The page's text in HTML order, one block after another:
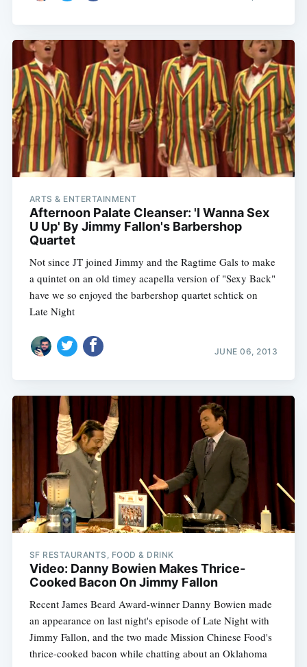
ARTS & ENTERTAINMENT
Afternoon Palate Cleanser: 'I Wanna Sex
U Up' By Jimmy Fallon's Barbershop
Quartet
Not since JT joined Jimmy and the Ragtime Gals to make
a quintet on an old timey acapella version of "Sexy Back"
have we so enjoyed the barbershop quartet schtick on
Late Night
JUNE 06, 2013
SF RESTAURANTS, FOOD & DRINK
Video: Danny Bowien Makes Thrice-
Cooked Bacon On Jimmy Fallon
Recent James Beard Award-winner Danny Bowien made
an appearance on last night's episode of Late Night with
Jimmy Fallon, and the two made Mission Chinese Food's
thrice-cooked bacon while chatting about an Oklahoma
Subscribe